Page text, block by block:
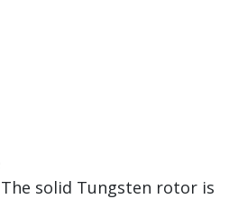
solid Tungsten rotor is